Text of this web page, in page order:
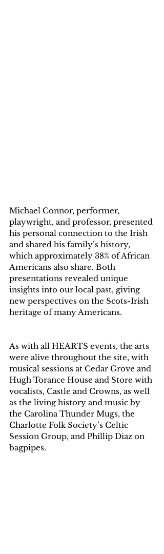
Michael Connor, performer,
playwright, and professor, presented
his personal connection to the Irish
and shared his family’s history,
which approximately 38% of African
Americans also share. Both
presentations revealed unique
insights into our local past, giving
new perspectives on the Scots-Irish
heritage of many Americans.
As with all HEARTS events, the arts
were alive throughout the site, with
musical sessions at Cedar Grove and
Hugh Torance House and Store with
vocalists, Castle and Crowns, as well
as the living history and music by
the Carolina Thunder Mugs, the
Charlotte Folk Society’s Celtic
Session Group, and Phillip Diaz on
bagpipes.